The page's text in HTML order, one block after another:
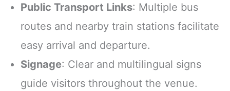
Public Transport Links: Multiple bus
routes and nearby train stations facilitate
easy arrival and departure.
Signage: Clear and multilingual signs
guide visitors throughout the venue.